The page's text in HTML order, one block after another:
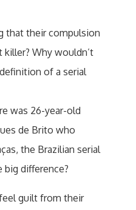
that their compulsion
Why wouldn’t
of a serial
was 26-year-old
de Brito who
the Brazilian serial
big difference?
guilt from their